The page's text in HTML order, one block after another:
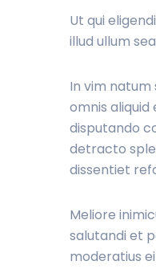
Ut qui
illud ullum
In vim
omnis aliquid
disputando
detracto
dissentiet
Meliore
salutandi et
moderatius